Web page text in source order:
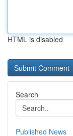
HTML is disabled
Search
Published News